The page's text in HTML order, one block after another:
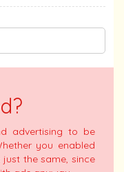
advertising to be
you enabled
the same, since